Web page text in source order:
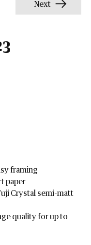
Next
framing
paper
Crystal semi-matt
quality for up to